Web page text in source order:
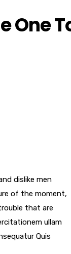
One
dislike men
of the moment,
that are
ullam
Quis